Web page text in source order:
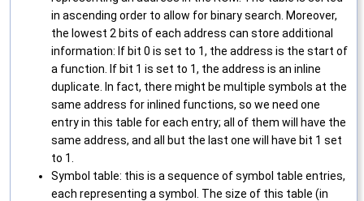
in ascending order to allow for binary search. Moreover,
the lowest 2 bits of each address can store additional
information: If bit 0 is set to 1, the address is the start of
a function. If bit 1 is set to 1, the address is an inline
duplicate. In fact, there might be multiple symbols at the
same address for inlined functions, so we need one
entry in this table for each entry; all of them will have the
same address, and all but the last one will have bit 1 set
to 1.
Symbol table: this is a sequence of symbol table entries,
each representing a symbol. The size of this table (in